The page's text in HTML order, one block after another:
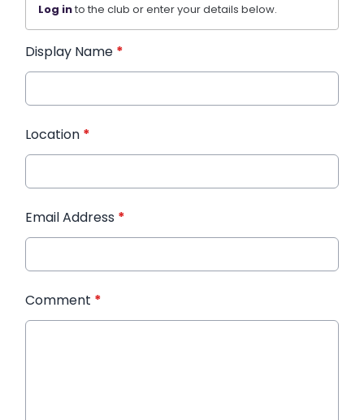
Log into the club or enter your details below.
Display Name *
Location *
Email Address *
Comment *